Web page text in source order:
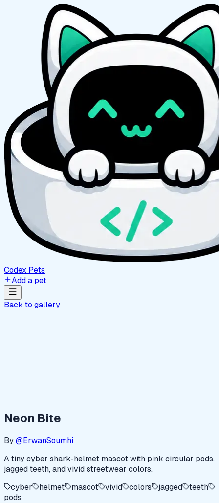
Codex Pets
Add a pet
Back to gallery
Neon Bite
By@ErwanSoumhi
A tiny cyber shark-helmet mascot with pink circular pods,
jagged teeth, and vivid streetwear colors.
cyber
helmet mascot vivid colors jagged
teeth
pods